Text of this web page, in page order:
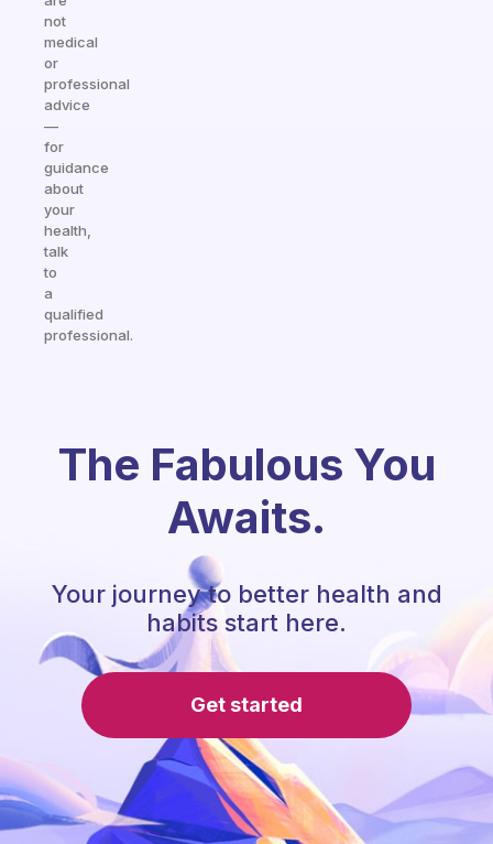
not
medical
or
professional
advice
—
for
guidance
about
your
health,
talk
to
a
qualified
professional.
The Fabulous You
Awaits.
Your journey to better health and
habits start here.
Get started